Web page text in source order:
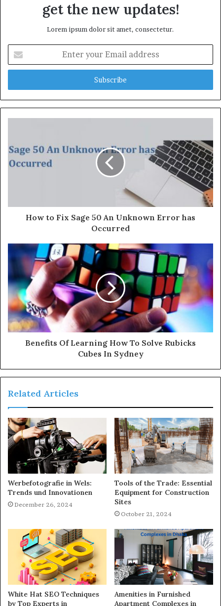
get the new updates!
Lorem ipsum dolor sit amet, consectetur.
t
r
y
m
a
d
s
How to Fix Sage 50 An Unknown Error has
Occurred
Benefits Of Learning How To Solve Rubicks
Cubes In Sydney
Related Articles
Werbefotografie in Wels:
Trends und Innovationen
December 26, 2024
Tools of the Trade: Essential
Equipment for Construction
Sites
October 21, 2024
White Hat SEO Techniques
by Top Experts in
Amenities in Furnished
Apartment Complexes in